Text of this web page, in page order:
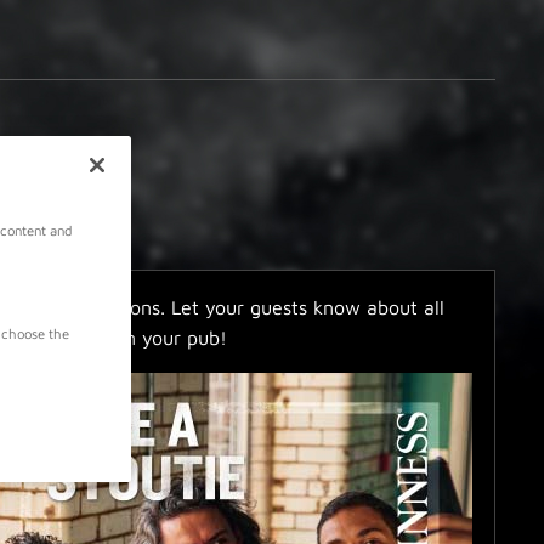
and invitations. Let your guests know about all
going on in your pub!
and
the